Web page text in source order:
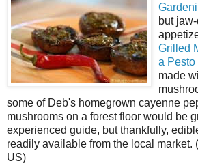
but
Grilled
a
made
some of Deb's homegrown cayenne
mushrooms on a forest floor would be
experienced guide, but thankfully,
readily available from the local market.
US)